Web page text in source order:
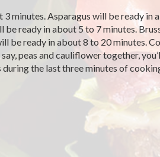
3 minutes. Asparagus will be ready in
ready in about 5 to 7 minutes.
be ready in about 8 to 20 minutes.
peas and cauliflower together,
the last three minutes of